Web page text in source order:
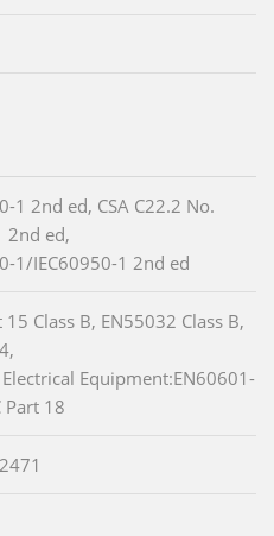
1 2nd ed, CSA C22.2 No.
2nd ed,
1/IEC60950-1 2nd ed
15 Class B, EN55032 Class B,
Equipment:EN60601-
Part 18